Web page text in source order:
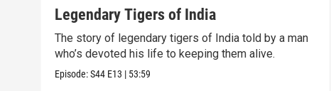
Legendary Tigers of India
The story of legendary tigers of India told by a man
who’s devoted his life to keeping them alive.
Episode:S44 E13 | 53:59